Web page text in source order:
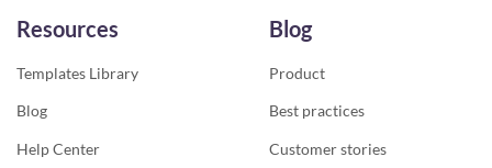
Resources
Templates Library
Blog
Help Center
Blog
Product
Best practices
Customer stories